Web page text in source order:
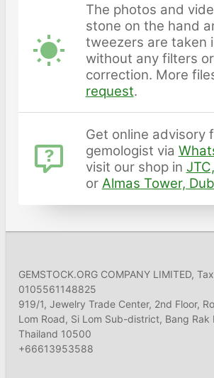
The photos and
stone on the hand
tweezers are taken
without any filters
correction. More
request.
Get online advisory
gemologist via
visit our shop in
or Almas Tower,
GEMSTOCK.ORG COMPANY LIMITED,
0105561148825
919/1, Jewelry Trade Center, 2nd Floor,
Lom Road, Si Lom Sub-district, Bang
Thailand 10500
+66613953588